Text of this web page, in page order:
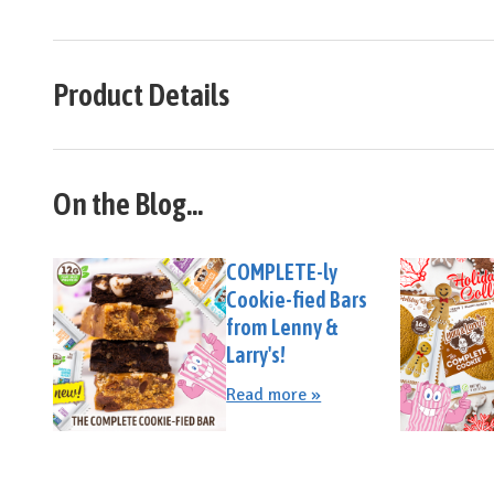
Product Details
On the Blog...
COMPLETE-ly
Cookie-fied Bars
from Lenny &
Larry's!
Read more »